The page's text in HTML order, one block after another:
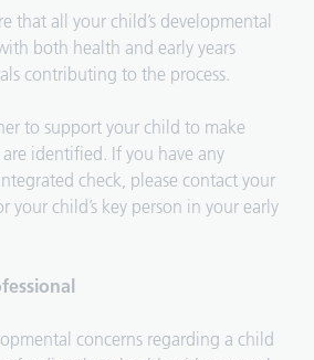
that all your child’s developmental
both health and early years
contributing to the process.
to support your child to make
are identified. If you have any
check, please contact your
your child’s key person in your early
concerns regarding a child